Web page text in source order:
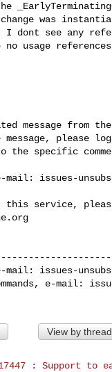
was
I dont see any
no usage
message from
please
the specific
mail: issues-
mail: issues-
e-mail:
View by thread
17447 : Support to